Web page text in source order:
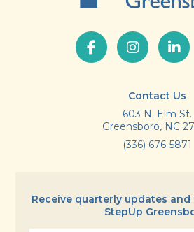
Contact Us
603 N. Elm St.
Greensboro, NC
(336) 676-5871
Receive quarterly updates
StepUp